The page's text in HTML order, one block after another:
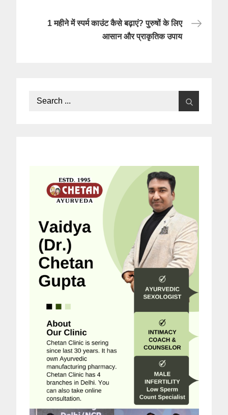
1 महीने में स्पर्म काउंट कैसे बढ़ाएं? पुरुषों के लिए
आसान और प्राकृतिक उपाय
Search